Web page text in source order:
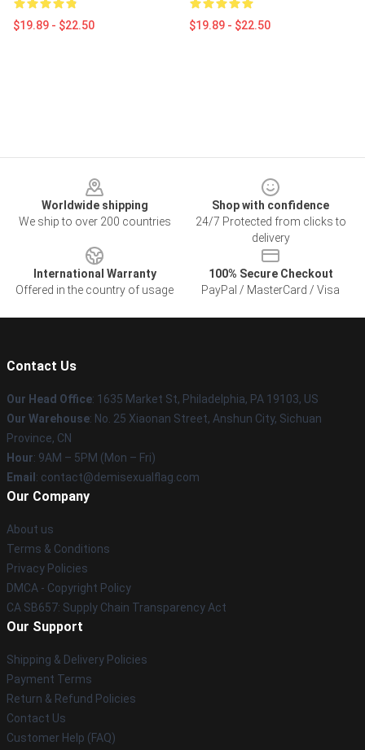
$19.89 - $22.50 $19.89 - $22.50
Worldwide shipping
We ship to over 200 countries
Shop with confidence
24/7 Protected from clicks to
delivery
International Warranty
Offered in the country of usage
100% Secure Checkout
PayPal / MasterCard / Visa
Contact Us
Our Head Office: 1635 Market St, Philadelphia, PA 19103, US
Our Warehouse: No. 25 Xiaonan Street, Anshun City, Sichuan
Province, CN
Hour: 9AM – 5PM (Mon – Fri)
Email : contact@demisexualflag.com
Our Company
About us
Terms & Conditions
Privacy Policies
DMCA - Copyright Policy
CA SB657: Supply Chain Transparency Act
Our Support
Shipping & Delivery Policies
Payment Terms
Return & Refund Policies
Contact Us
Customer Help (FAQ)